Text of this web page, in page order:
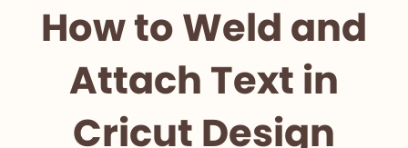
How to Weld and
Attach Text in
Cricut Design